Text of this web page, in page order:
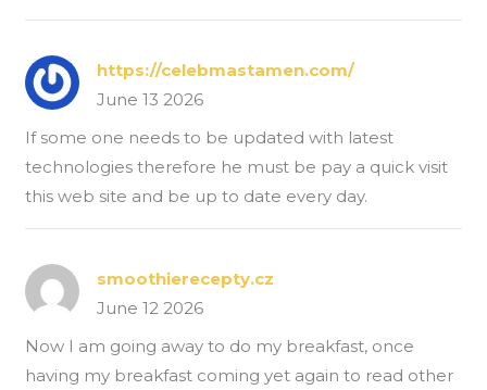
https://celebmastamen.com/
June 13 2026
If some one needs to be updated with latest
technologies therefore he must be pay a quick visit
this web site and be up to date every day.
smoothierecepty.cz
June 12 2026
Now I am going away to do my breakfast, once
having my breakfast coming yet again to read other